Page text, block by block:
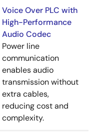
Voice Over PLC with
High-Performance
Audio Codec
Power line
communication
enables audio
transmission without
extra cables,
reducing cost and
complexity.